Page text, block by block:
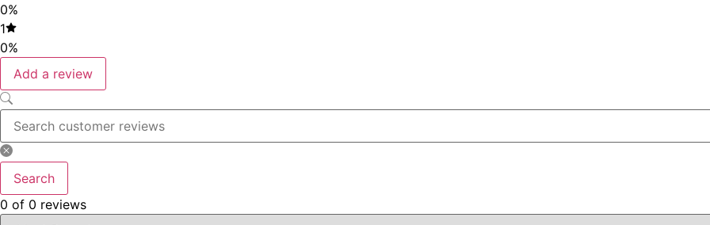
0%
1
0%
Add a review
Search
0 of 0 reviews